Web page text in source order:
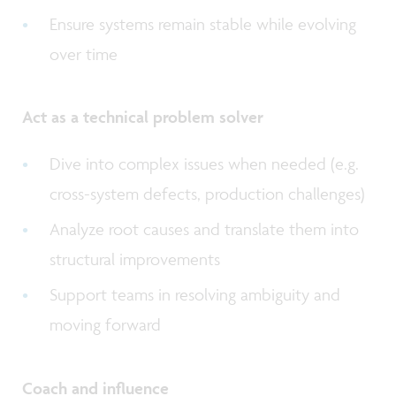
Ensure systems remain stable while evolving
over time
Act as a technical problem solver
Dive into complex issues when needed (e.g.
cross-system defects, production challenges)
Analyze root causes and translate them into
structural improvements
Support teams in resolving ambiguity and
moving forward
Coach and influence